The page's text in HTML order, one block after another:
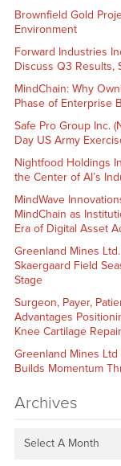
Brownfield Gold
Environment
Forward Industries
Discuss Q3 Results,
MindChain: Why
Phase of Enterprise
Safe Pro Group Inc.
Day US Army
Nightfood Holdings
the Center of AI’s
MindWave
MindChain as
Era of Digital Asset
Greenland Mines
Skaergaard Field
Stage
Surgeon, Payer,
Advantages
Knee Cartilage Repair
Greenland Mines Ltd
Builds Momentum
Archives
Select A Month